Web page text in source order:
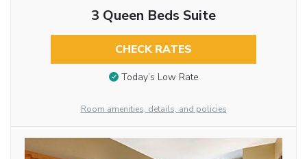
3 Queen Beds Suite
CHECK RATES
Today’s Low Rate
Room amenities, details, and policies